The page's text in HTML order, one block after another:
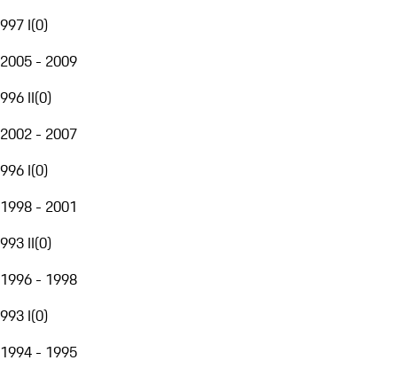
997 I(0)
2005 - 2009
996 II(0)
2002 - 2007
996 I(0)
1998 - 2001
993 II(0)
1996 - 1998
993 I(0)
1994 - 1995